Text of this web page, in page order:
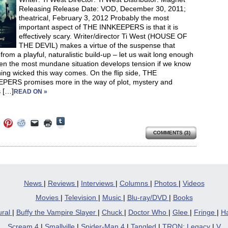
window)
Releasing Release Date: VOD, December 30, 2011;
theatrical, February 3, 2012 Probably the most
important aspect of THE INNKEEPERS is that it is
effectively scary. Writer/director Ti West (HOUSE OF
THE DEVIL) makes a virtue of the suspense that
a playful, naturalistic build-up – let us wait long enough
the most mundane situation develops tension if we know
wicked this way comes. On the flip side, THE
promises more in the way of plot, mystery and
[…] READ ON »
Twitter
Click
to
Pinterest
Click
to
Reddit
Click
to
link
in
new
window)
Click
to
in Tumblr
COMMENTS (3)
News | Reviews | Interviews | Columns | Photos | Videos
Movies
Television Music Blu-ray/DVD
Books
Buffy the Vampire Slayer Chuck Doctor Who Glee Fringe